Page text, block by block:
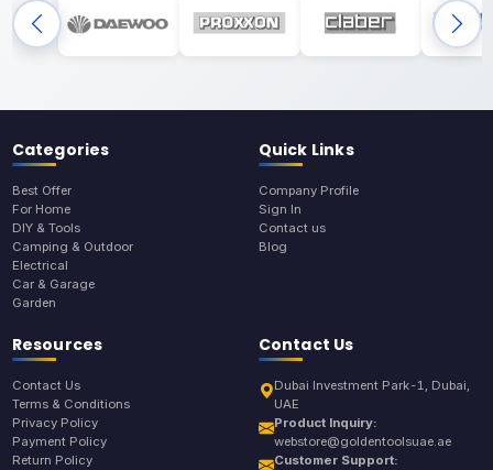
Categories
Best Offer
For Home
DIY & Tools
Camping & Outdoor
Electrical
Car & Garage
Garden
Quick Links
Company Profile
Sign In
Contact us
Blog
Resources
Contact Us
Terms & Conditions
Privacy Policy
Payment Policy
Return Policy
Contact Us
Dubai Investment Park-1, Dubai,
UAE
Product Inquiry:
webstore@goldentoolsuae.ae
Customer Support: